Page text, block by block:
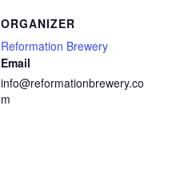
ORGANIZER
Reformation Brewery
Email
info@reformationbrewery.co
m